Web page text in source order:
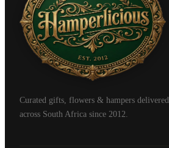
Curated gifts, flowers & hampers delivered
across South Africa since 2012.